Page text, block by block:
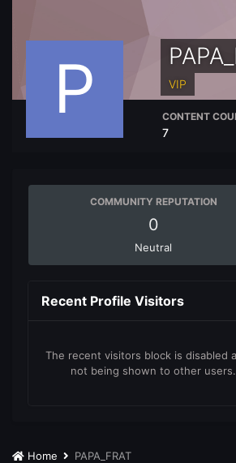
VIP
CONTENT
7
COMMUNITY REPUTATION
0
Neutral
Recent Profile Visitors
The recent visitors block is disabled
not being shown to other users.
Home PAPA_FRAT